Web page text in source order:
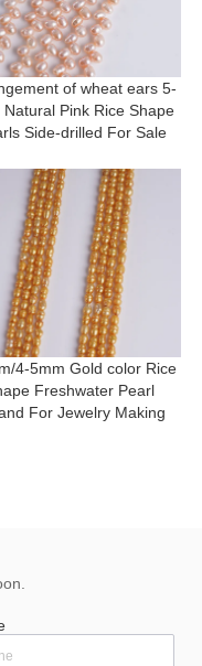
of wheat ears 5-
Natural Pink Rice Shape
Side-drilled For Sale
4-5mm Gold color Rice
Freshwater Pearl
For Jewelry Making